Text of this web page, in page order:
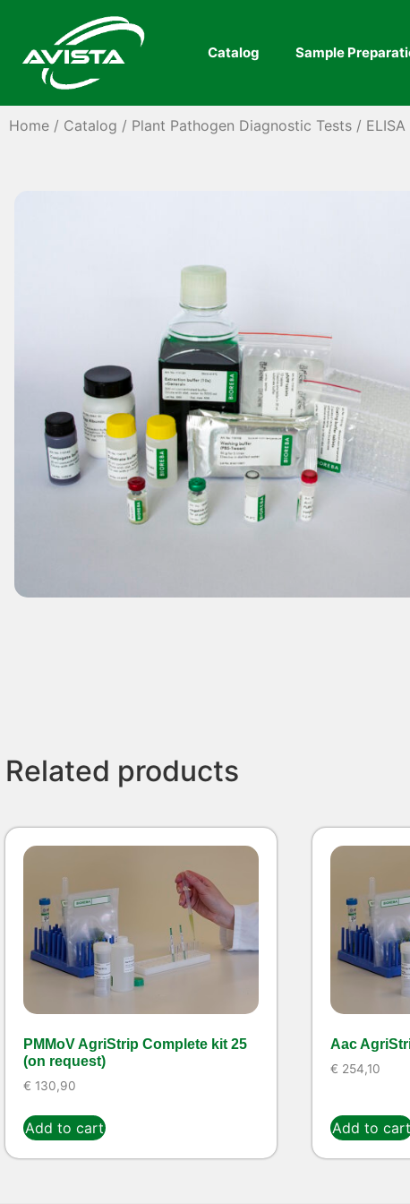
Catalog Sample
Home / Catalog / Plant Pathogen Diagnostic Tests /
Related products
PMMoV AgriStrip Complete kit 25
(on request)
€ 130,90
Add to cart
Aac
€ 254,10
Add to cart